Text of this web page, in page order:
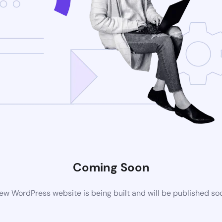
Coming Soon
WordPress website is being built and will be published